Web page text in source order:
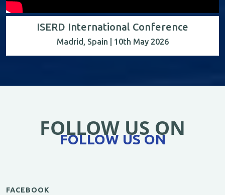
ISERD International Conference
Madrid, Spain | 10th May 2026
FOLLOW US ON
FOLLOW US ON
FACEBOOK